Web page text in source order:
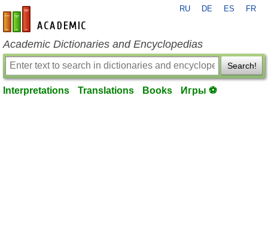
en-academic.com
RU DE ES FR
Academic Dictionaries and Encyclopedias
Search!
Interpretations Translations Books Игры ⚽